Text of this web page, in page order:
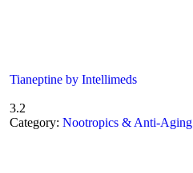
Tianeptine by Intellimeds
3.2
Category: Nootropics & Anti-Aging